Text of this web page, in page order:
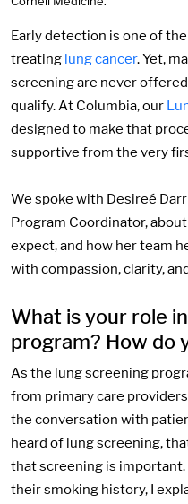
Early detection is one of
treating lung cancer. Yet,
screening are never
qualify. At Columbia, our
designed to make that
supportive from the very
We spoke with Desireé
Program Coordinator,
expect, and how her team
with compassion, clarity,
What is your role
program? How do
As the lung screening
from primary care
the conversation with
heard of lung screening,
that screening is
their smoking history, I